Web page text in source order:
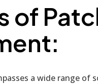
of
a wide range of